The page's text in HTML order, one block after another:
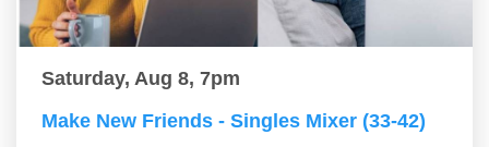
Saturday, Aug 8, 7pm
Make New Friends - Singles Mixer (33-42)